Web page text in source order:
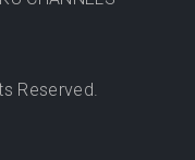
Reserved.